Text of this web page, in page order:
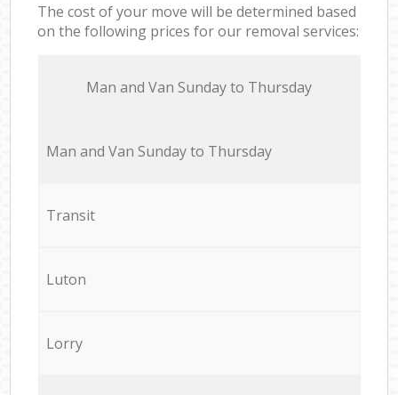
The cost of your move will be determined based
on the following prices for our removal services:
Мan аnd Van Sunday to Thursday
Мan аnd Van Sunday to Thursday
Transit
Luton
Lorry